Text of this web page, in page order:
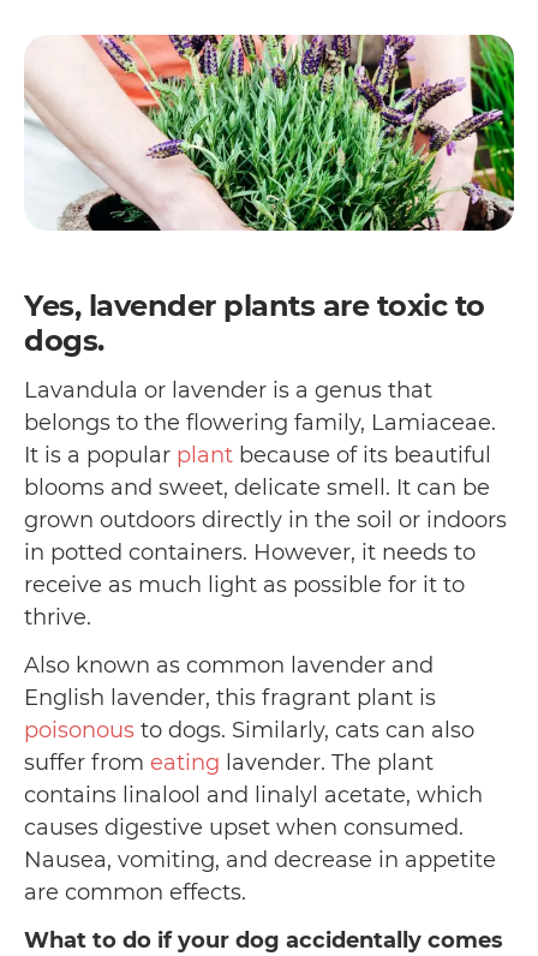
Yes, lavender plants are toxic to
dogs.
Lavandula or lavender is a genus that
belongs to the flowering family, Lamiaceae.
It is a popular plant because of its beautiful
blooms and sweet, delicate smell. It can be
grown outdoors directly in the soil or indoors
in potted containers. However, it needs to
receive as much light as possible for it to
thrive.
Also known as common lavender and
English lavender, this fragrant plant is
poisonous to dogs. Similarly, cats can also
suffer from eating lavender. The plant
contains linalool and linalyl acetate, which
causes digestive upset when consumed.
Nausea, vomiting, and decrease in appetite
are common effects.
What to do if your dog accidentally comes